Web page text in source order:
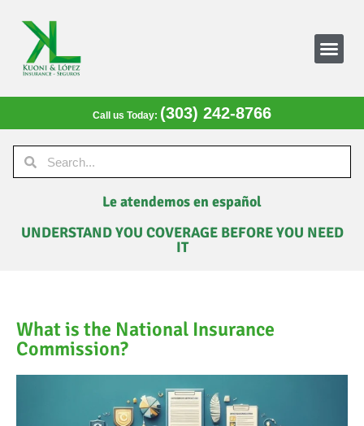
Call us Today: (303) 242-8766
Le atendemos en español
UNDERSTAND YOU COVERAGE BEFORE YOU NEED
IT
What is the National Insurance
Commission?